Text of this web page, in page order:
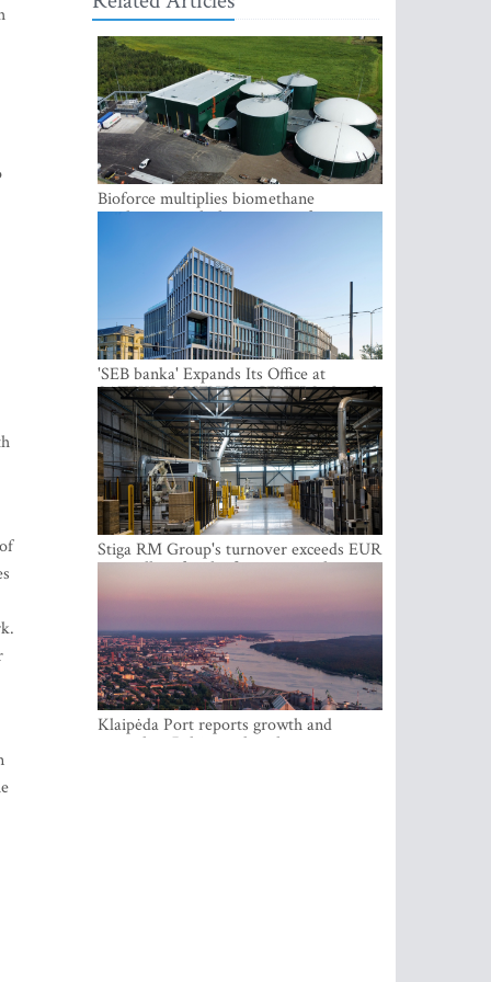
Bioforce multiplies biomethane
production with the support of
'SEB banka' Expands Its Office at
SATEKLES BIZNESA CENTRS, One of
Riga’s Most Modern Class A Office
Complexes
Stiga RM Group's turnover exceeds EUR
100 million for the first time in the
company's history
Klaipėda Port reports growth and
expanding Baltic market share